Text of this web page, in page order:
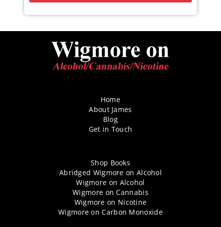
Home
About James
Blog
Get in Touch
Shop Books
Abridged Wigmore on Alcohol
Wigmore on Alcohol
Wigmore on Cannabis
Wigmore on Nicotine
Wigmore on Carbon Monoxide